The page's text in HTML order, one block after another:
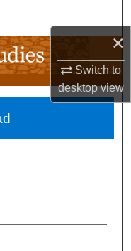
×
Switch to
desktopview